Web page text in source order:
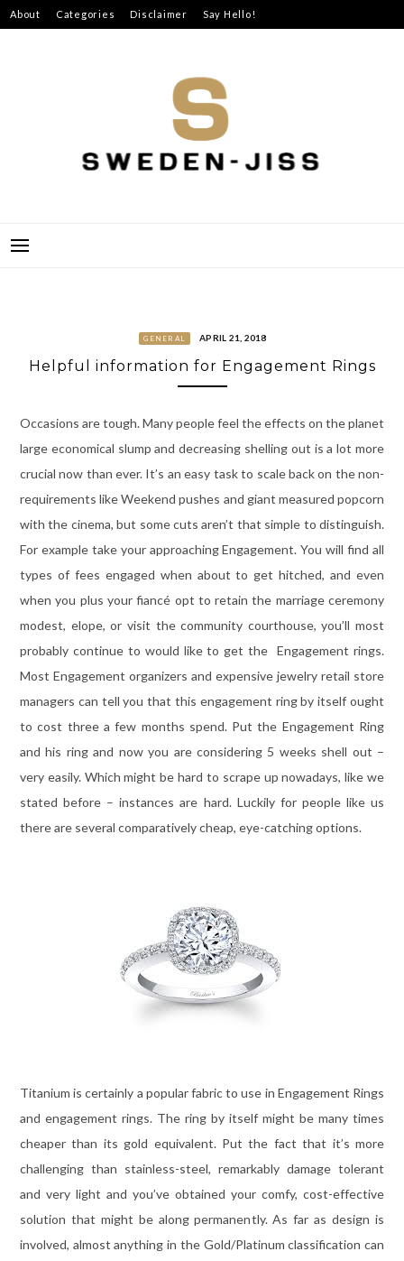
Skip
to
About Categories Disclaimer Say Hello!
GENERAL APRIL 21, 2018
Helpful information for Engagement Rings
Occasions are tough. Many people feel the effects on the planet
large economical slump and decreasing shelling out is a lot more
crucial now than ever. It’s an easy task to scale back on the non-
requirements like Weekend pushes and giant measured popcorn
with the cinema, but some cuts aren’t that simple to distinguish.
For example take your approaching Engagement. You will find all
types of fees engaged when about to get hitched, and even
when you plus your fiancé opt to retain the marriage ceremony
modest, elope, or visit the community courthouse, you’ll most
probably continue to would like to get the Engagement rings.
Most Engagement organizers and expensive jewelry retail store
managers can tell you that this engagement ring by itself ought
to cost three a few months spend. Put the Engagement Ring
and his ring and now you are considering 5 weeks shell out –
very easily. Which might be hard to scrape up nowadays, like we
stated before – instances are hard. Luckily for people like us
there are several comparatively cheap, eye-catching options.
Titanium is certainly a popular fabric to use in Engagement Rings
and engagement rings. The ring by itself might be many times
cheaper than its gold equivalent. Put the fact that it’s more
challenging than stainless-steel, remarkably damage tolerant
and very light and you’ve obtained your comfy, cost-effective
solution that might be along permanently. As far as design is
involved, almost anything in the Gold/Platinum classification can